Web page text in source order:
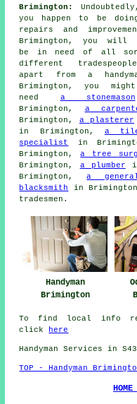
Brimington:
you happen to be
repairs and
Brimington, you will
be in need of all
different
apart from a
Brimington, you
need a stonemason
Brimington, a
Brimington, a plasterer
in Brimington, a
specialist
in
Brimington,a tree
Brimington, a plumber
Brimington,a
blacksmith
in
tradesmen .
Handyman
Brimington
To find local info
click
here
Handyman Services in
TOP - Handyman